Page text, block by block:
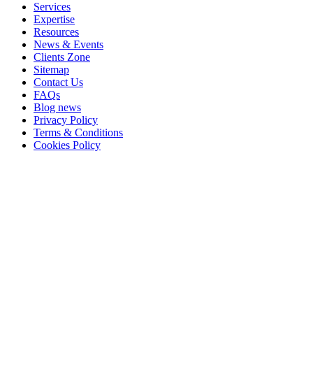
Services
Expertise
Resources
News & Events
Clients Zone
Sitemap
Contact Us
FAQs
Blog news
Privacy Policy
Terms & Conditions
Cookies Policy